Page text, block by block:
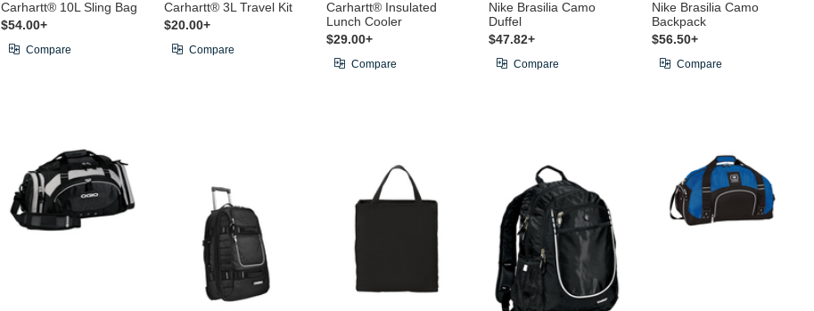
Carhartt® 10L Sling Bag
$54.00+
Compare
Carhartt® 3L Travel Kit
$20.00+
Compare
Carhartt® Insulated
Lunch Cooler
$29.00+
Compare
Nike Brasilia Camo
Duffel
$47.82+
Compare
Nike Brasilia Camo
Backpack
$56.50+
Compare